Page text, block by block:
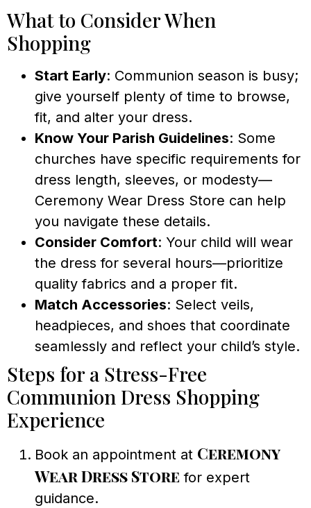
What to Consider When
Shopping
Start Early: Communion season is busy;
give yourself plenty of time to browse,
fit, and alter your dress.
Know Your Parish Guidelines: Some
churches have specific requirements for
dress length, sleeves, or modesty—
Ceremony Wear Dress Store can help
you navigate these details.
Consider Comfort: Your child will wear
the dress for several hours—prioritize
quality fabrics and a proper fit.
Match Accessories: Select veils,
headpieces, and shoes that coordinate
seamlessly and reflect your child’s style.
Steps for a Stress-Free
Communion Dress Shopping
Experience
Book an appointment at Ceremony
Wear Dress Store for expert
guidance.